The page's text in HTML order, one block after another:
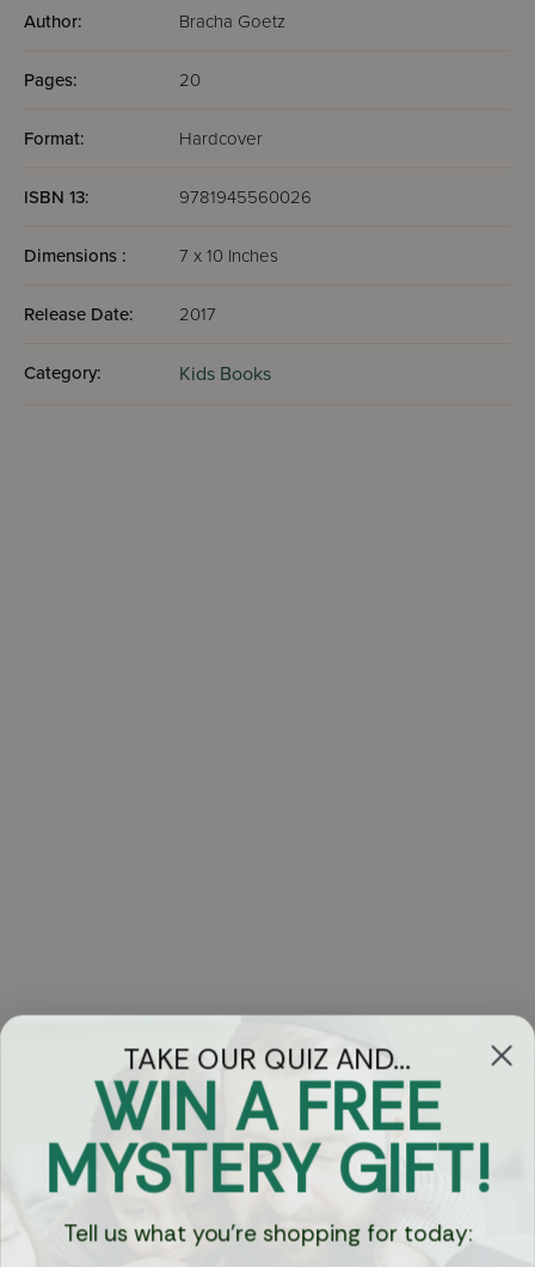
Author: Bracha Goetz
Pages: 20
Format: Hardcover
ISBN 13: 9781945560026
Dimensions : 7 x 10 Inches
Release Date: 2017
Category: Kids Books
Got Questions?
Chat
Currency:
TAKE OUR QUIZ AND...
WIN A FREE
MYSTERY GIFT!
Tell us what you're shopping for today: